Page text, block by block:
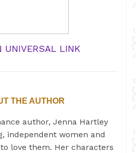
UNIVERSAL LINK
THE AUTHOR
author, Jenna Hartley
independent women and
love them. Her characters